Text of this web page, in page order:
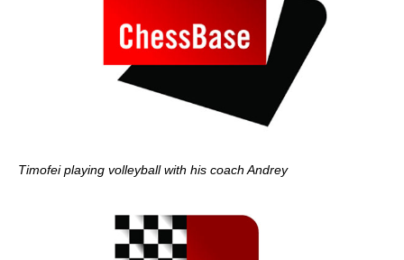
Timofei playing volleyball with his coach Andrey